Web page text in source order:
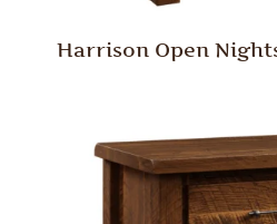
Harrison Open